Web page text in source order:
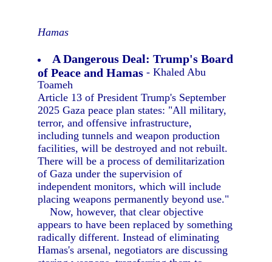
Hamas
A Dangerous Deal: Trump's Board
of Peace and Hamas - Khaled Abu
Toameh
Article 13 of President Trump's September
2025 Gaza peace plan states: "All military,
terror, and offensive infrastructure,
including tunnels and weapon production
facilities, will be destroyed and not rebuilt.
There will be a process of demilitarization
of Gaza under the supervision of
independent monitors, which will include
placing weapons permanently beyond use."
Now, however, that clear objective
appears to have been replaced by something
radically different. Instead of eliminating
Hamas's arsenal, negotiators are discussing